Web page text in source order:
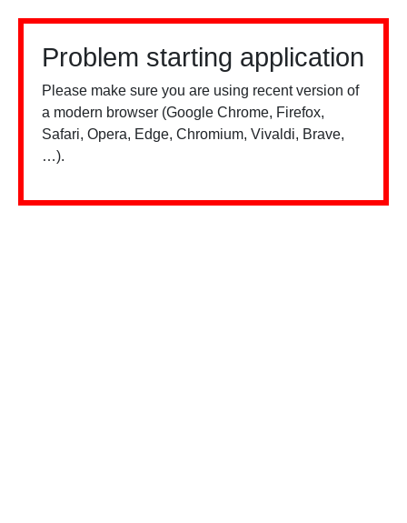
Problem starting application
Please make sure you are using recent version of
a modern browser (Google Chrome, Firefox,
Safari, Opera, Edge, Chromium, Vivaldi, Brave,
…).